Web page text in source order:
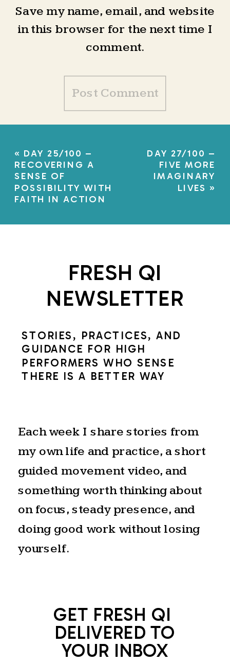
Save my name, email, and website
in this browser for the next time I
comment.
DAY 27/100 –
FIVE MORE
IMAGINARY
LIVES »
« DAY 25/100 –
RECOVERING A
SENSE OF
POSSIBILITY WITH
FAITH IN ACTION
FRESH QI
NEWSLETTER
GET FRESH QI
DELIVERED TO
YOUR INBOX
Each week I share stories from
my own life and practice, a short
guided movement video, and
something worth thinking about
on focus, steady presence, and
doing good work without losing
yourself.
STORIES, PRACTICES, AND
GUIDANCE FOR HIGH
PERFORMERS WHO SENSE
THERE IS A BETTER WAY